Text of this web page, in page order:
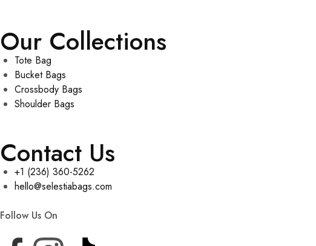
Our Collections
Tote Bag
Bucket Bags
Crossbody Bags
Shoulder Bags
Contact Us
+1 (236) 360-5262
hello@selestiabags.com
Follow Us On